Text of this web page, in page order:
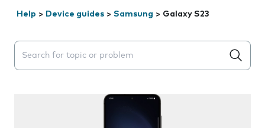
Help > Device guides > Samsung > Galaxy S23
Search suggestions will appear below the field as you